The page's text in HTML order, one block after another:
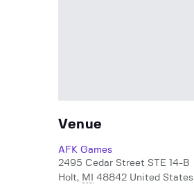
Venue
AFK Games
2495 Cedar Street STE 14-B
Holt, MI 48842 United States